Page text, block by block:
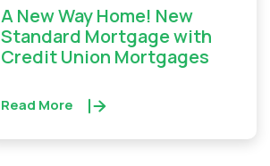
A New Way Home! New
Standard Mortgage with
Credit Union Mortgages
Read More